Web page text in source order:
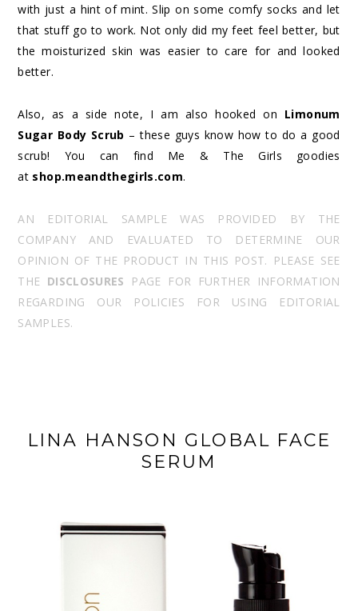
with just a hint of mint. Slip on some comfy socks and let
that stuff go to work. Not only did my feet feel better, but
the moisturized skin was easier to care for and looked
better.
Also, as a side note, I am also hooked on Limonum
Sugar Body Scrub – these guys know how to do a good
scrub! You can find Me & The Girls goodies
at shop.meandthegirls.com.
AN EDITORIAL SAMPLE WAS PROVIDED BY THE
COMPANY AND EVALUATED TO DETERMINE OUR
OPINION OF THE PRODUCT IN THIS POST. PLEASE SEE
THE DISCLOSURES PAGE FOR FURTHER INFORMATION
REGARDING OUR POLICIES FOR USING EDITORIAL
SAMPLES.
LINA HANSON GLOBAL FACE
SERUM